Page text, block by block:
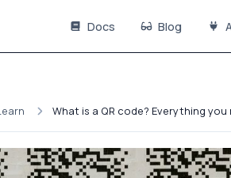
Docs Blog
What is a QR code? Everything